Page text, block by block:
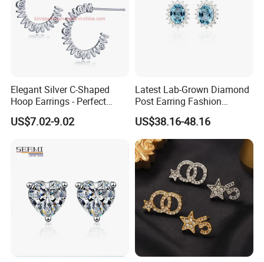
Elegant Silver C-Shaped
Hoop Earrings - Perfect
Mom Gift
US$7.02-9.02
Latest Lab-Grown Diamond
Post Earring Fashion
Jewelry
US$38.16-48.16